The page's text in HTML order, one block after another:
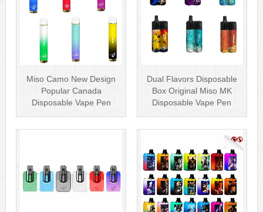
Miso Camo New Design
Popular Canada
Disposable Vape Pen
Dual Flavors Disposable
Box Original Miso MK
Disposable Vape Pen